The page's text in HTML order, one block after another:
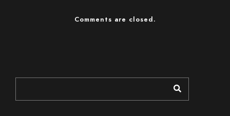
Comments are closed.